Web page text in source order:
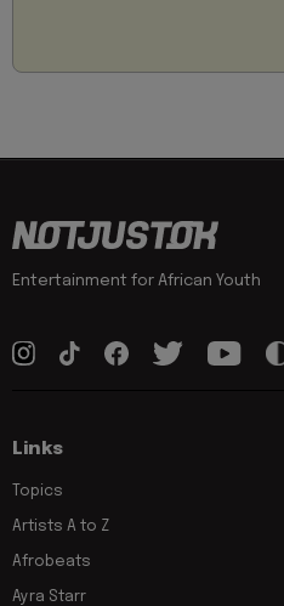
Entertainment for African Youth
Links
Topics
Artists A to Z
Afrobeats
Ayra Starr